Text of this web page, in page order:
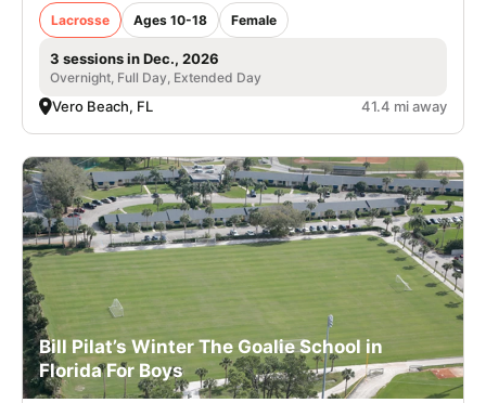
Lacrosse Ages 10-18 Female
3 sessions in Dec., 2026
Overnight, Full Day, Extended Day
Vero Beach, FL 41.4 mi away
Bill Pilat’s Winter The Goalie School in
Florida For Boys